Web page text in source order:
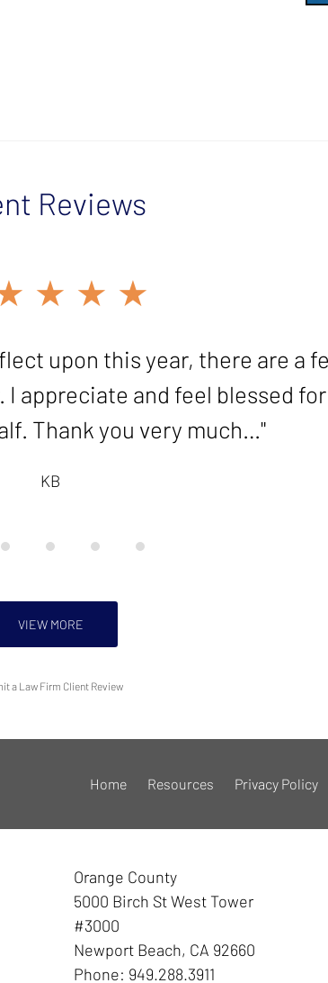
Reviews
upon this year, there are a
appreciate and feel blessed
Thank you very much…"
KB
my innocent spouse case. I
grateful!"
VIEW MORE
a Law Firm Client Review
Orange County
5000 Birch St West Tower
#3000
Newport Beach, CA 92660
Phone: 949.288.3911
Home Resources Privacy Policy